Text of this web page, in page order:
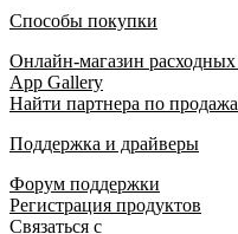
Способы покупки
Онлайн-магазин расходных
App Gallery
Найти партнера по
Поддержка и драйверы
Форум поддержки
Регистрация продуктов
Связаться с